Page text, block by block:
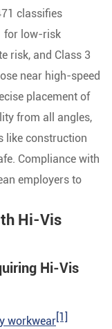
classifies
for low-risk
risk, and Class 3
near high-speed
placement of
from all angles,
like construction
Compliance with
employers to
Hi-Vis
Hi-Vis
workwear[1]